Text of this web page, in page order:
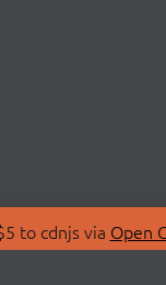
to cdnjs via Open